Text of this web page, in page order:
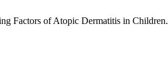
Factors of Atopic Dermatitis in Children.